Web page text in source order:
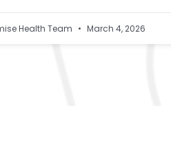
Health Team March 4, 2026